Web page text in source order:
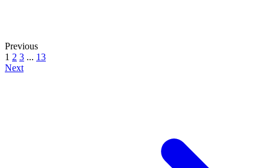
Previous
1 2 3 ... 13
Next